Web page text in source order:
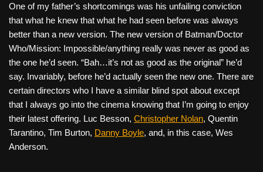
One of my father’s shortcomings was his unfailing conviction
that what he knew that what he had seen before was always
better than a new version. The new version of Batman/Doctor
Who/Mission: Impossible/anything really was never as good as
the one he’d seen. “Bah…it’s not as good as the original” he’d
say. Invariably, before he’d actually seen the new one. There are
certain directors who I have a similar blind spot about except
that I always go into the cinema knowing that I’m going to enjoy
their latest offering. Luc Besson, Christopher Nolan, Quentin
Tarantino, Tim Burton, Danny Boyle, and, in this case, Wes
Anderson.